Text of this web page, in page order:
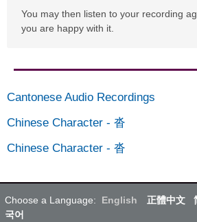
You may then listen to your recording
you are happy with it.
Cantonese Audio Recordings
Chinese Character - 沓
Chinese Character - 沓
Choose a Language: English 正體中文
국어